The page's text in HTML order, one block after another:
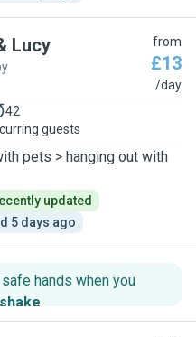
Lucy from
£13
/day
42
guests
pets > hanging out with
updated
5 days ago
hands when you
.